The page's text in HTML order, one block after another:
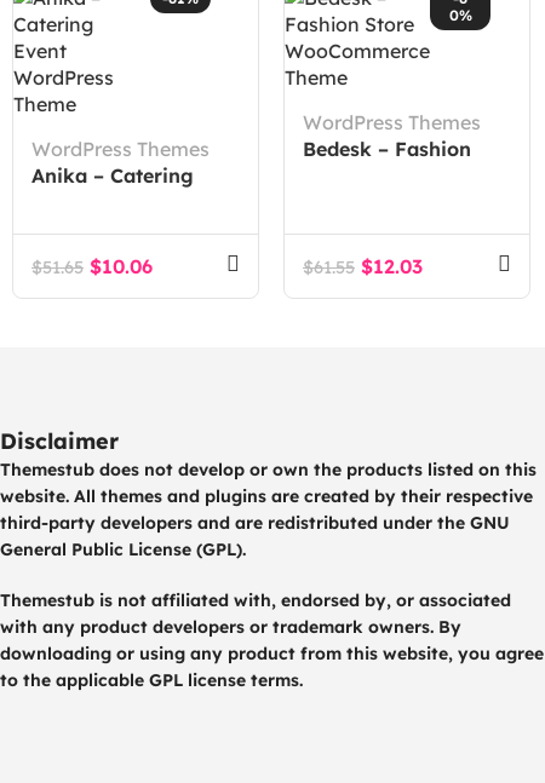
WordPress Themes
Anika – Catering
Theme
$51.65 $10.06
0%
WordPress Themes
Bedesk – Fashion
$61.55 $12.03
Disclaimer
Themestub does not develop or own the products listed on this
website. All themes and plugins are created by their respective
third-party developers and are redistributed under the GNU
General Public License (GPL).
Themestub is not affiliated with, endorsed by, or associated
with any product developers or trademark owners. By
downloading or using any product from this website, you agree
to the applicable GPL license terms.